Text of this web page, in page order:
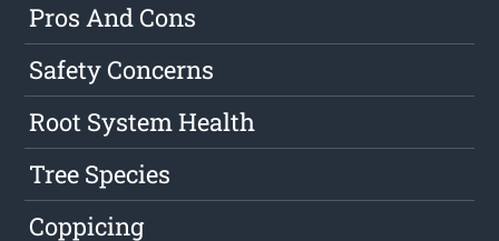
Pros And Cons
Safety Concerns
Root System Health
Tree Species
Coppicing